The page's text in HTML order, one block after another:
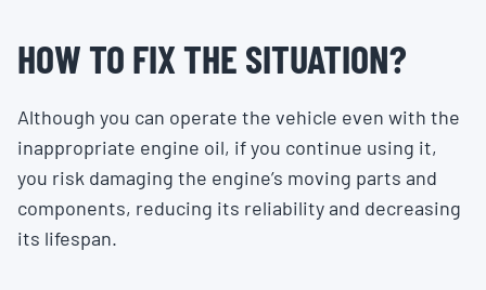
HOW TO FIX THE SITUATION?
Although you can operate the vehicle even with the
inappropriate engine oil, if you continue using it,
you risk damaging the engine’s moving parts and
components, reducing its reliability and decreasing
its lifespan.